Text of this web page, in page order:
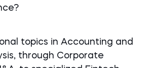
topics in Accounting and
through Corporate